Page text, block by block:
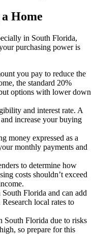
Home
in South Florida,
purchasing power is
you pay to reduce the
the standard 20%
options with lower down
and interest rate. A
increase your buying
money expressed as a
monthly payments and
to determine how
costs shouldn’t exceed
Florida and can add
local rates to
South Florida due to risks
so prepare for this